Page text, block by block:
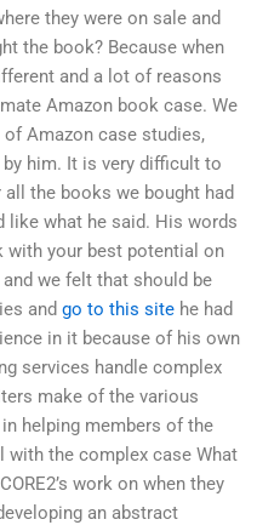
they were on sale and
the book? Because when
and a lot of reasons
Amazon book case. We
of Amazon case studies,
him. It is very difficult to
the books we bought had
like what he said. His words
with your best potential on
we felt that should be
and go to this site he had
in it because of his own
services handle complex
make of the various
helping members of the
with the complex case What
work on when they
an abstract